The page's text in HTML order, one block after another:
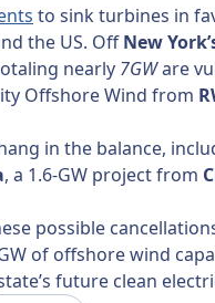
to sink turbines in
the US. OffNew
nearly 7GWare
Offshore Wind from
in the balance,
, a 1.6-GW project from
possible
of offshore wind
future clean